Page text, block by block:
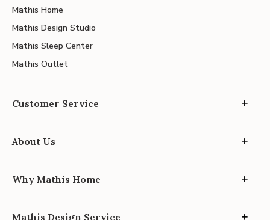
Mathis Home
Mathis Design Studio
Mathis Sleep Center
Mathis Outlet
Customer Service
About Us
Why Mathis Home
Mathis Design Service